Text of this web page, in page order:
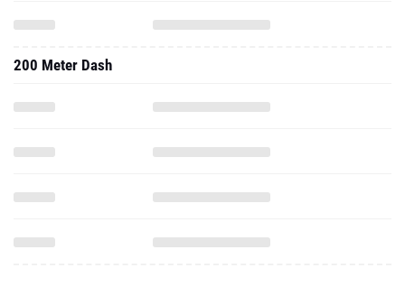
200 Meter Dash